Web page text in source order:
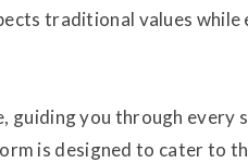
traditional values while
you through every
is designed to cater to